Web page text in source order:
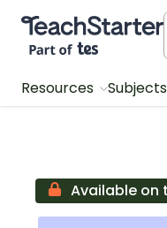
Teach Starter, part of
Resources Subjects
Available on